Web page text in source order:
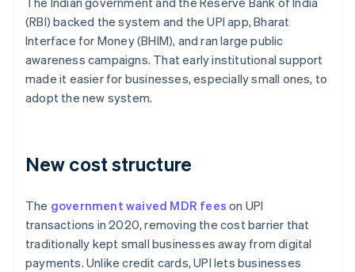
(RBI) backed the system and the UPI app, Bharat
Interface for Money (BHIM), and ran large public
awareness campaigns. That early institutional support
made it easier for businesses, especially small ones, to
adopt the new system.
New cost structure
The government waived MDR fees on UPI
transactions in 2020, removing the cost barrier that
traditionally kept small businesses away from digital
payments. Unlike credit cards, UPI lets businesses